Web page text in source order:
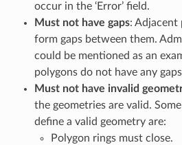
occur in the ‘Error’ field.
Must not have gaps: Adjacent
form gaps between them.
could be mentioned as an
polygons do not have any
Must not have invalid
the geometries are valid.
define a valid geometry are:
Polygon rings must close.